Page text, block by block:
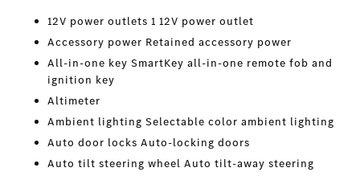
12V power outlets 1 12V power outlet
Accessory power Retained accessory power
All-in-one key SmartKey all-in-one remote fob and
ignition key
Altimeter
Ambient lighting Selectable color ambient lighting
Auto door locks Auto-locking doors
Auto tilt steering wheel Auto tilt-away steering